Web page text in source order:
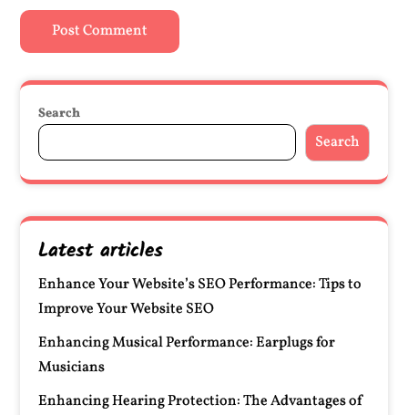
Search
Search
Latest articles
Enhance Your Website’s SEO Performance: Tips to
Improve Your Website SEO
Enhancing Musical Performance: Earplugs for
Musicians
Enhancing Hearing Protection: The Advantages of